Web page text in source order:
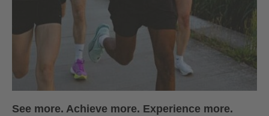
See more. Achieve more. Experience more.